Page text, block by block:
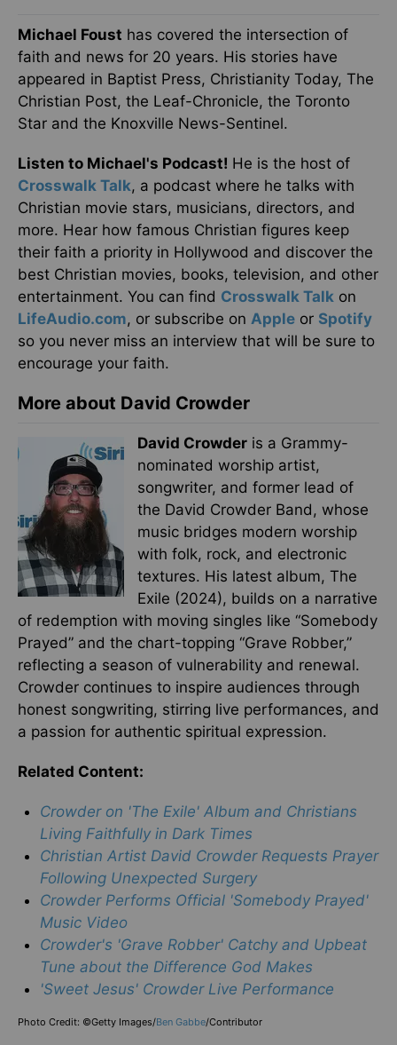
Michael Foust has covered the intersection of
faith and news for 20 years. His stories have
appeared in Baptist Press, Christianity Today, The
Christian Post, the Leaf-Chronicle, the Toronto
Star and the Knoxville News-Sentinel.
Listen to Michael's Podcast! He is the host of
Crosswalk Talk, a podcast where he talks with
Christian movie stars, musicians, directors, and
more. Hear how famous Christian figures keep
their faith a priority in Hollywood and discover the
best Christian movies, books, television, and other
entertainment. You can find Crosswalk Talk on
LifeAudio.com, or subscribe on Apple or Spotify
so you never miss an interview that will be sure to
encourage your faith.
More about David Crowder
David Crowder is a Grammy-
nominated worship artist,
songwriter, and former lead of
the David Crowder Band, whose
music bridges modern worship
with folk, rock, and electronic
textures. His latest album, The
Exile (2024), builds on a narrative
of redemption with moving singles like “Somebody
Prayed” and the chart-topping “Grave Robber,”
reflecting a season of vulnerability and renewal.
Crowder continues to inspire audiences through
honest songwriting, stirring live performances, and
a passion for authentic spiritual expression.
Related Content:
Crowder on 'The Exile' Album and Christians
Living Faithfully in Dark Times
Christian Artist David Crowder Requests Prayer
Following Unexpected Surgery
Crowder Performs Official 'Somebody Prayed'
Music Video
Crowder's 'Grave Robber' Catchy and Upbeat
Tune about the Difference God Makes
'Sweet Jesus' Crowder Live Performance
Photo Credit: ©Getty Images/Ben Gabbe/Contributor